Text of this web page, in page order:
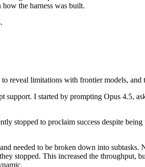
the harness was built.
reveal limitations with frontier models, and
support. I started by prompting Opus 4.5,
stopped to proclaim success despite
needed to be broken down into
stopped. This increased the throughput,